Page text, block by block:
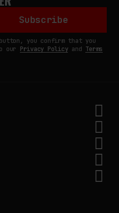
Subscribe
you confirm that you
our Privacy Policyand Terms